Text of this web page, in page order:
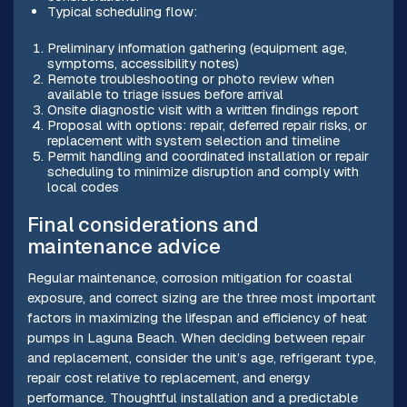
Typical scheduling flow:
Preliminary information gathering (equipment age,
symptoms, accessibility notes)
Remote troubleshooting or photo review when
available to triage issues before arrival
Onsite diagnostic visit with a written findings report
Proposal with options: repair, deferred repair risks, or
replacement with system selection and timeline
Permit handling and coordinated installation or repair
scheduling to minimize disruption and comply with
local codes
Final considerations and
maintenance advice
Regular maintenance, corrosion mitigation for coastal
exposure, and correct sizing are the three most important
factors in maximizing the lifespan and efficiency of heat
pumps in Laguna Beach. When deciding between repair
and replacement, consider the unit’s age, refrigerant type,
repair cost relative to replacement, and energy
performance. Thoughtful installation and a predictable